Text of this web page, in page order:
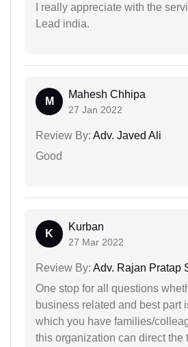
I really appreciate with the
Lead india.
M
Mahesh Chhipa
27 Jan 2022
Review By: Adv. Javed Ali
Good
K
Kurban
27 Mar 2022
Review By: Adv. Rajan Pratap
One stop for all questions
business related and best part
which you have families/
this organization can direct the